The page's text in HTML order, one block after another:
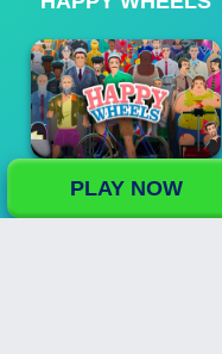
PLAY NOW